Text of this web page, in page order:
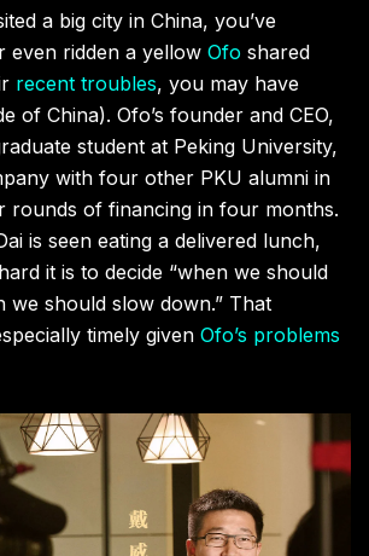
a big city in China, you’ve
even ridden a yellow Ofo shared
recent troubles, you may have
of China). Ofo’s founder and CEO,
student at Peking University,
with four other PKU alumni in
rounds of financing in four months.
is seen eating a delivered lunch,
it is to decide “when we should
we should slow down.” That
timely given Ofo’s problems